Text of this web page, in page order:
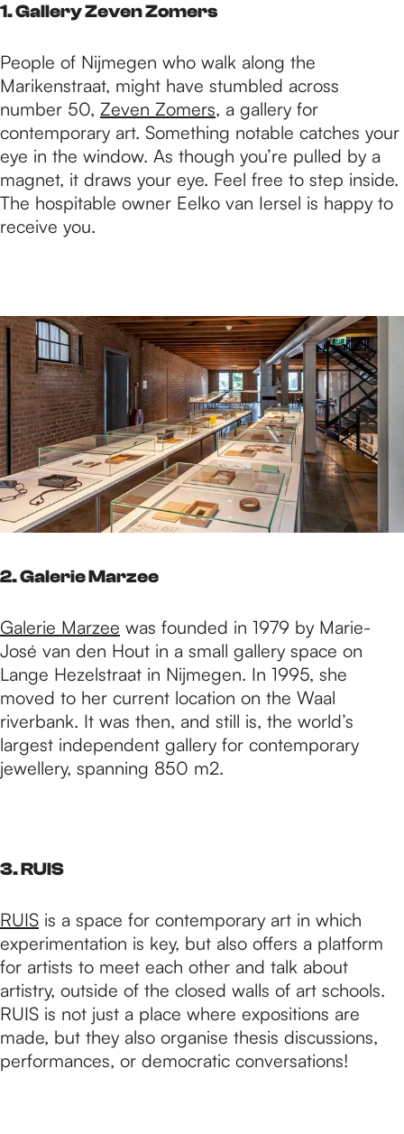
g
e
1. Gallery Zeven Zomers
People of Nijmegen who walk along the
Marikenstraat, might have stumbled across
number 50, Zeven Zomers, a gallery for
contemporary art. Something notable catches your
eye in the window. As though you’re pulled by a
magnet, it draws your eye. Feel free to step inside.
The hospitable owner Eelko van Iersel is happy to
receive you.
2. Galerie Marzee
Galerie Marzee was founded in 1979 by Marie-
José van den Hout in a small gallery space on
Lange Hezelstraat in Nijmegen. In 1995, she
moved to her current location on the Waal
riverbank. It was then, and still is, the world’s
largest independent gallery for contemporary
jewellery, spanning 850 m2.
3. RUIS
RUIS is a space for contemporary art in which
experimentation is key, but also offers a platform
for artists to meet each other and talk about
artistry, outside of the closed walls of art schools.
RUIS is not just a place where expositions are
made, but they also organise thesis discussions,
performances, or democratic conversations!